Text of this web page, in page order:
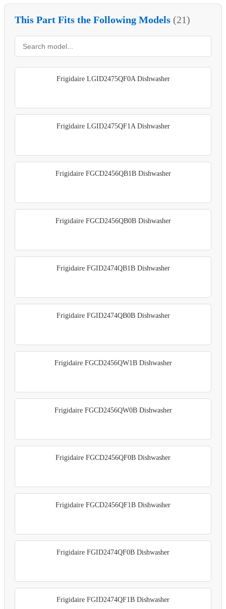
This Part Fits the Following Models (21)
Frigidaire LGID2475QF0A Dishwasher
Frigidaire LGID2475QF1A Dishwasher
Frigidaire FGCD2456QB1B Dishwasher
Frigidaire FGCD2456QB0B Dishwasher
Frigidaire FGID2474QB1B Dishwasher
Frigidaire FGID2474QB0B Dishwasher
Frigidaire FGCD2456QW1B Dishwasher
Frigidaire FGCD2456QW0B Dishwasher
Frigidaire FGCD2456QF0B Dishwasher
Frigidaire FGCD2456QF1B Dishwasher
Frigidaire FGID2474QF0B Dishwasher
Frigidaire FGID2474QF1B Dishwasher